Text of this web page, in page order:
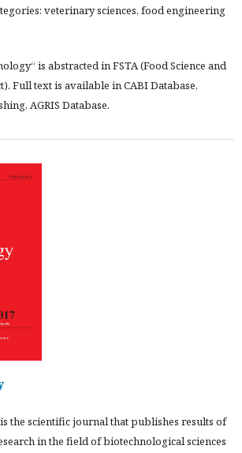
veterinary sciences, food engineering
is abstracted in FSTA (Food Science and
Full text is available in CABI Database,
AGRIS Database.
is the scientific journal that publishes results of
in the field of biotechnological sciences